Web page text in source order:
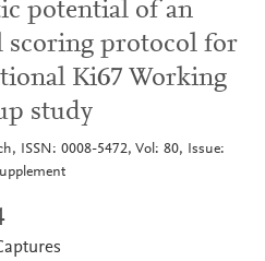
potential of an
scoring protocol for
Ki67 Working
study
ISSN: 0008-5472, Vol: 80, Issue: